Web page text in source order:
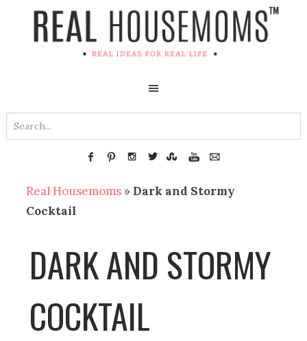
Real Housemoms » Dark and Stormy
Cocktail
DARK AND STORMY
COCKTAIL